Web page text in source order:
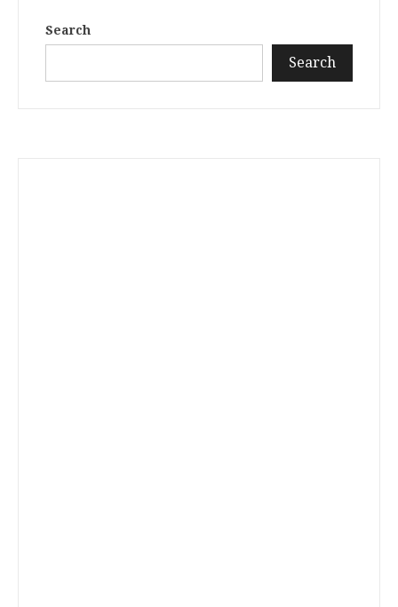
Search
Search